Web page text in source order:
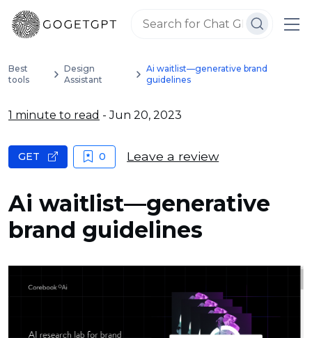
Best
tools
Design
Assistant
Ai waitlist—generative brand
guidelines
1 minute to read - Jun 20, 2023
Ai waitlist—generative
brand guidelines
GET 0 Leave a review